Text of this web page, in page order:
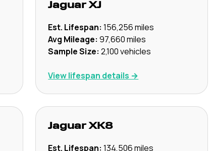
Jaguar XJ
Est. Lifespan: 156,256miles
Avg Mileage: 97,660miles
Sample Size: 2,100vehicles
View lifespan details →
Jaguar XK8
Est. Lifespan: 134,506miles